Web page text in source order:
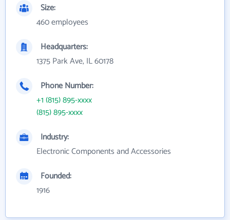
Size:
460 employees
Headquarters:
1375 Park Ave, IL 60178
Phone Number:
+1 (815) 895-xxxx
(815) 895-xxxx
Industry:
Electronic Components and Accessories
Founded:
1916